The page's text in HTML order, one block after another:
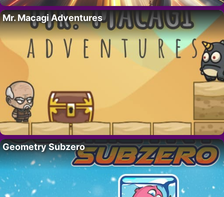
Mr. Macagi Adventures
Geometry Subzero